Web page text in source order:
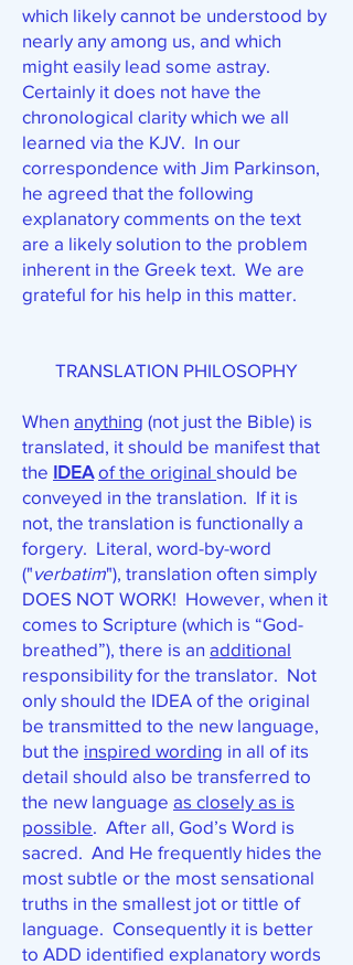
which likely cannot be understood by
nearly any among us, and which
might easily lead some astray.
Certainly it does not have the
chronological clarity which we all
learned via the KJV. In our
correspondence with Jim Parkinson,
he agreed that the following
explanatory comments on the text
are a likely solution to the problem
inherent in the Greek text. We are
grateful for his help in this matter.
TRANSLATION PHILOSOPHY
When anything (not just the Bible) is
translated, it should be manifest that
the IDEA of the original should be
conveyed in the translation. If it is
not, the translation is functionally a
forgery. Literal, word-by-word
("verbatim"), translation often simply
DOES NOT WORK! However, when it
comes to Scripture (which is “God-
breathed”), there is an additional
responsibility for the translator. Not
only should the IDEA of the original
be transmitted to the new language,
but the inspired wording in all of its
detail should also be transferred to
the new language as closely as is
possible. After all, God’s Word is
sacred. And He frequently hides the
most subtle or the most sensational
truths in the smallest jot or tittle of
language. Consequently it is better
to ADD identified explanatory words